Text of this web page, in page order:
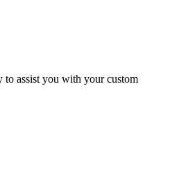
to assist you with your custom